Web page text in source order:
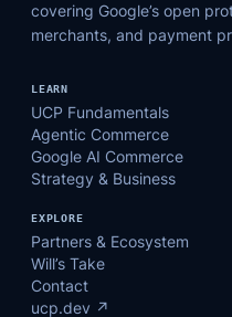
covering Google’s open
merchants, and payment
LEARN
UCP Fundamentals
Agentic Commerce
Google AI Commerce
Strategy & Business
EXPLORE
Partners & Ecosystem
Will’s Take
Contact
ucp.dev ↗